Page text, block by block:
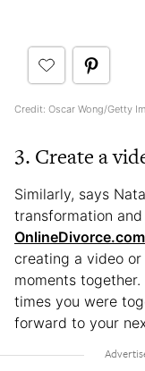
Credit: Oscar Wong/Getty
3. Create a
Similarly, says
transformation
OnlineDivorce.com
creating a video
moments
times you were
forward to your